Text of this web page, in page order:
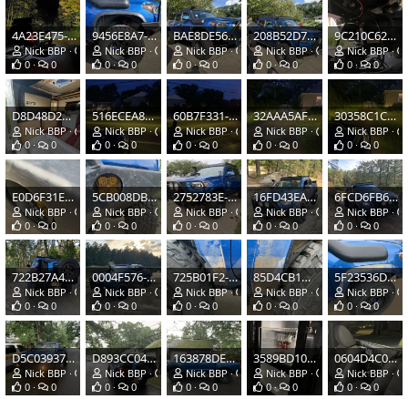
4A23E475-532A-4C29-9812-C221FFD95F23.jpeg
Nick BBP
Oct 12, 2020
0
0
9456E8A7-8E88-4419-B42A-646DD0680BD8.jpeg
Nick BBP
Aug 22, 2020
0
0
BAE8DE56-A0A0-4134-B7D0-475A8617DD6B.jpeg
Nick BBP
Aug 22, 2020
0
0
208B52D7-A8B8-4028-9E63-55221F9BE141.jpeg
Nick BBP
Aug 22, 2020
0
0
9C210C62-170B-4355-BBAA-C973D5F5CCEB.jpeg
Nick BBP
0
0
D8D48D28-871F-4421-8271-CF813B78C440.jpeg
Nick BBP
Aug 12, 2020
0
0
516ECEA8-98A4-4908-8D38-BAFFB162F89D.jpeg
Nick BBP
Jul 30, 2020
0
0
60B7F331-BD3C-4873-80B6-5C1406FC51CB.jpeg
Nick BBP
Jul 30, 2020
0
0
32AAA5AF-2B92-4850-96E7-805B587E8D3B.jpeg
Nick BBP
Jul 30, 2020
0
0
30358C1C-6EB2-4870-8CDC-5EF3B5BD3C4B.jpeg
Nick BBP
0
0
E0D6F31E-BD4C-4D65-9EF3-7C0DC57A0202.jpeg
Nick BBP
Jul 30, 2020
0
0
5CB008DB-AD44-41FC-A0CB-8D6C41E2EEBA.jpeg
Nick BBP
Jul 30, 2020
0
0
2752783E-8199-4134-8DCA-DDC152E0A2BF.jpeg
Nick BBP
Jul 30, 2020
0
0
16FD43EA-D229-4D21-AB7F-205294615B60.jpeg
Nick BBP
Jul 16, 2020
0
0
6FCD6FB6-9E09-4295-8BBE-DFDCC7894B52.jpeg
Nick BBP
0
0
722B27A4-76FE-4E35-B2C7-74C86080E021.jpeg
Nick BBP
Jul 16, 2020
0
0
0004F576-4F30-4165-87A2-ECB820E9C361.jpeg
Nick BBP
Jul 16, 2020
0
0
725B01F2-6F0D-4386-958D-EECBCDC2C4EE.jpeg
Nick BBP
Jul 7, 2020
0
0
85D4CB1D-2F7E-42D2-A8C6-01D55D1F39D3.jpeg
Nick BBP
Jul 7, 2020
0
0
5F23536D-75CF-4B5C-B80D-3C26A9297D82.jpeg
Nick BBP
0
0
D5C03937-8236-4F46-9C79-99A11D9E5C0B.jpeg
Nick BBP
Jul 7, 2020
0
0
D893CC04-0B99-4E3F-8C5A-4F00B2CBFB37.jpeg
Nick BBP
Jul 7, 2020
0
0
163878DE-3849-4EF4-ABF6-40FBAB48ACB0.jpeg
Nick BBP
Jul 7, 2020
0
0
3589BD10-3F2A-426D-9DE2-41B362806D95.jpeg
Nick BBP
Jun 30, 2020
0
0
0604D4C0-EF0A-4BDD-B970-7CA2548F4970.jpeg
Nick BBP
0
0